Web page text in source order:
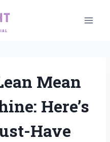
Mean
Here’s
Have